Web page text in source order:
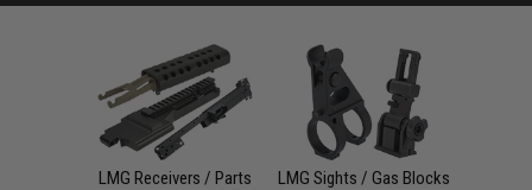
LMG Receivers / Parts LMG Sights / Gas Blocks